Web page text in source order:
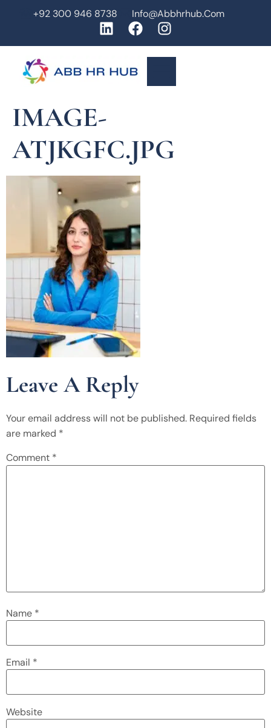
+92 300 946 8738 Info@abbhrhub.com
IMAGE-
ATJKGFC.JPG
Leave A Reply
Your email address will not be published. Required fields
are marked *
Comment *
Name *
Email *
Website